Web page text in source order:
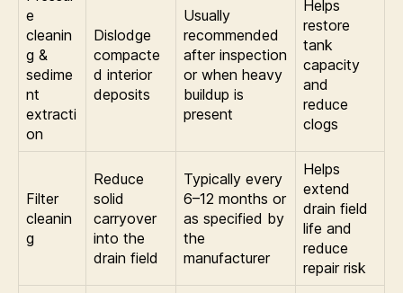
e
cleanin
g &
sedime
nt
extracti
on
Dislodge
compacte
d interior
deposits
Usually
recommended
after inspection
or when heavy
buildup is
present
Helps
restore
tank
capacity
and
reduce
clogs
Filter
cleanin
g
Reduce
solid
carryover
into the
drain field
Typically every
6–12 months or
as specified by
the
manufacturer
Helps
extend
drain field
life and
reduce
repair risk